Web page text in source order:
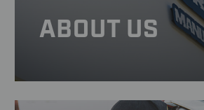
ABOUT US